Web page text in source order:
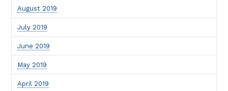
August 2019
July 2019
June 2019
May 2019
April 2019